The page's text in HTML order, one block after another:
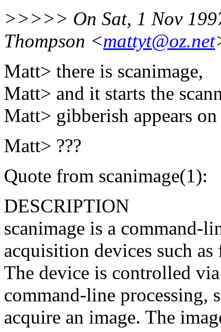
>>>>> On Sat, 1 Nov
Thompson <mattyt@oz.net
Matt> there is scanimage,
Matt> and it starts the
Matt> gibberish appears on
Matt> ???
Quote from scanimage(1):
DESCRIPTION
scanimage is a command-
acquisition devices such as
The device is controlled
command-line processing,
acquire an image. The